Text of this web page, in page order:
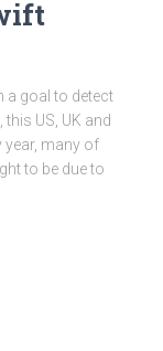
a goal to detect
US, UK and
year, many of
to be due to